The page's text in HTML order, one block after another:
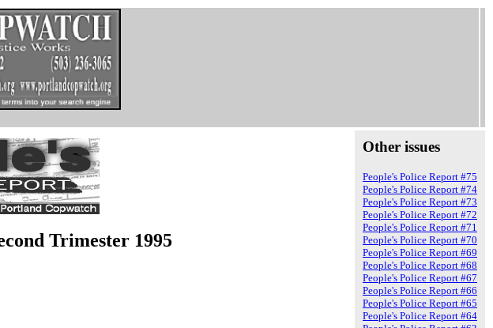
Trimester 1995
Other issues
People's Police Report #75
People's Police Report #74
People's Police Report #73
People's Police Report #72
People's Police Report #71
People's Police Report #70
People's Police Report #69
People's Police Report #68
People's Police Report #67
People's Police Report #66
People's Police Report #65
People's Police Report #64